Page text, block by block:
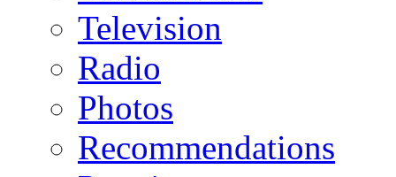
Television
Radio
Photos
Recommendations